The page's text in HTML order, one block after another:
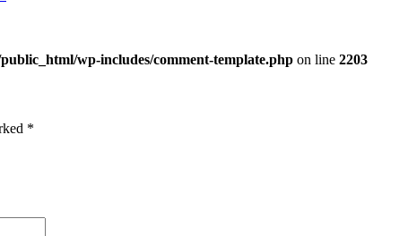
wp-includes/comment-template.php on line 2203
*